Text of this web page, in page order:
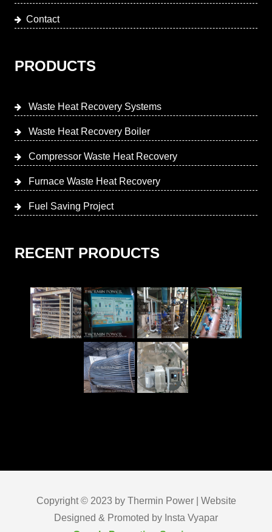
Contact
PRODUCTS
Waste Heat Recovery Systems
Waste Heat Recovery Boiler
Compressor Waste Heat Recovery
Furnace Waste Heat Recovery
Fuel Saving Project
RECENT PRODUCTS
Copyright © 2023 by Thermin Power | Website
Designed & Promoted by Insta Vyapar